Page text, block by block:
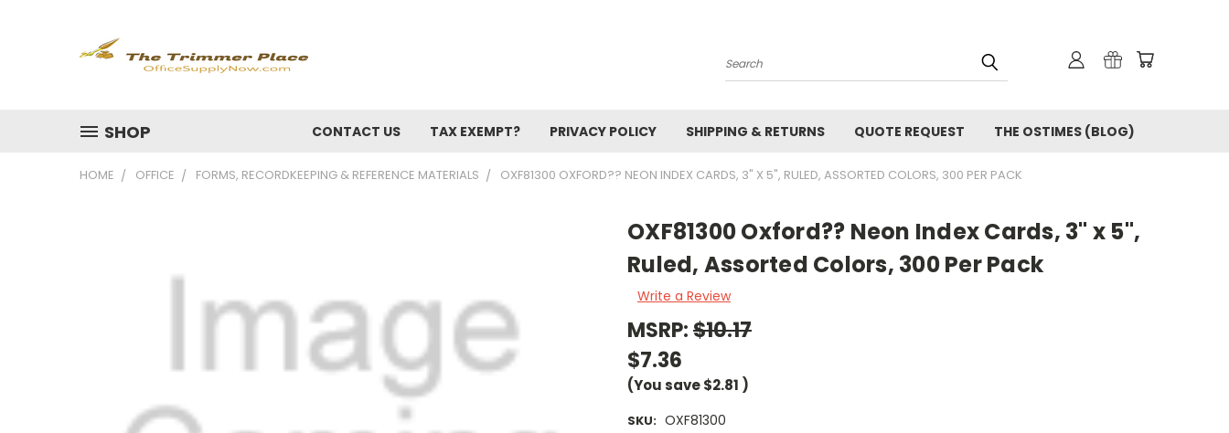
Search
SHOP CONTACT US TAX EXEMPT? PRIVACY POLICY SHIPPING & RETURNS QUOTE REQUEST THE OSTIMES (BLOG)
HOME OFFICE FORMS, RECORDKEEPING & REFERENCE MATERIALS OXF81300 OXFORD?? NEON INDEX CARDS, 3" X 5", RULED, ASSORTED COLORS, 300 PER PACK
OXF81300 Oxford?? Neon Index Cards, 3" x 5",
Ruled, Assorted Colors, 300 Per Pack
Write a Review
MSRP:$10.17
$7.36
(You save$2.81 )
SKU: OXF81300